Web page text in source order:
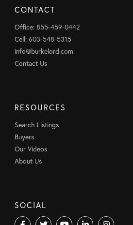
CONTACT
Office: 855-459-0442
Cell: 603-548-5315
info@burkelord.com
Contact Us
RESOURCES
Search Listings
Buyers
Our Videos
About Us
SOCIAL
FacebookTwitter YoutubeLinkedinInstagram